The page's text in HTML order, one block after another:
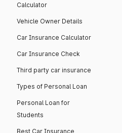
Calculator
Vehicle Owner Details
Car Insurance Calculator
Car Insurance Check
Third party car insurance
Types of Personal Loan
Personal Loan for
Students
Best Car Insurance